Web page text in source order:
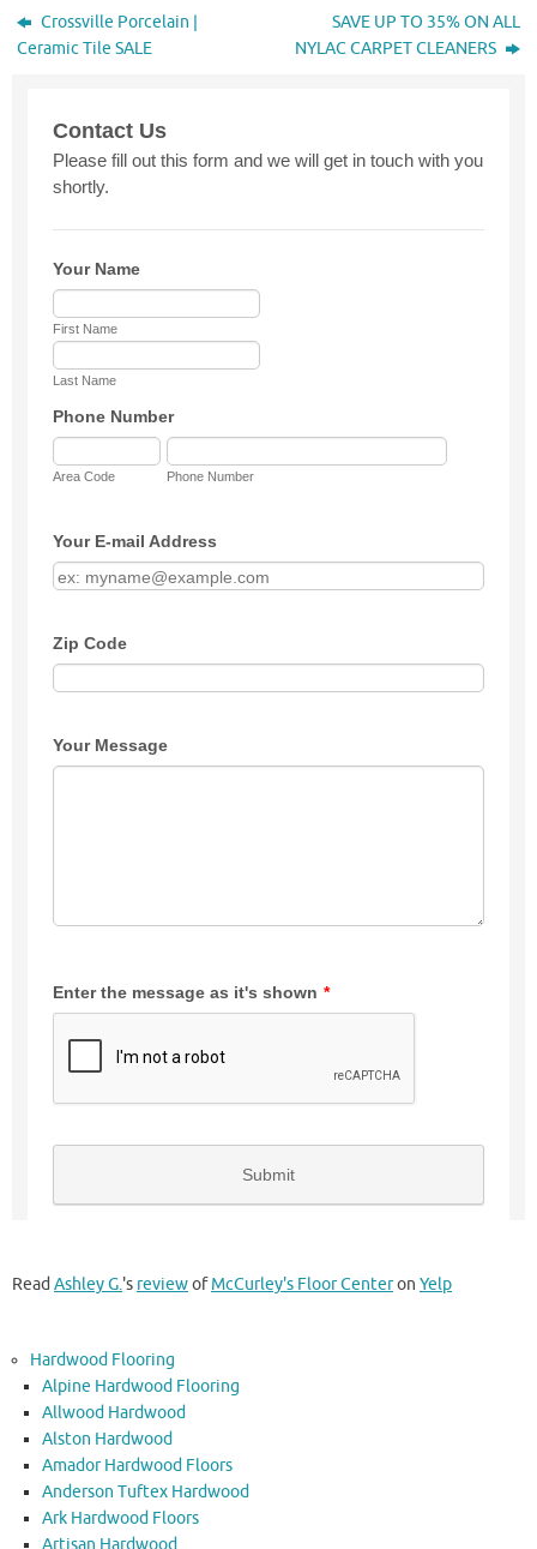
Crossville Porcelain |
Ceramic Tile SALE
SAVE UP TO 35% ON ALL
NYLAC CARPET CLEANERS
Read Ashley G.'s reviewofMcCurley's Floor Centeron Yelp
Hardwood Flooring
Alpine Hardwood Flooring
Allwood Hardwood
Alston Hardwood
Amador Hardwood Floors
Anderson Tuftex Hardwood
Ark Hardwood Floors
Artisan Hardwood